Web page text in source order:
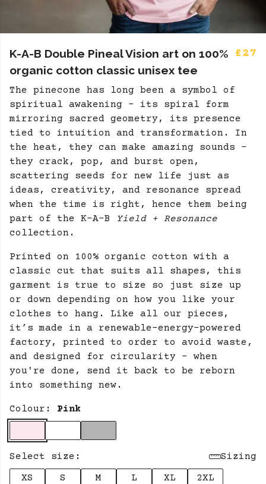
K-A-B Double Pineal Vision art on 100%
organic cotton classic unisex tee
£27
The pinecone has long been a symbol of
spiritual awakening - its spiral form
mirroring sacred geometry, its presence
tied to intuition and transformation. In
the heat, they can make amazing sounds -
they crack, pop, and burst open,
scattering seeds for new life just as
ideas, creativity, and resonance spread
when the time is right, hence them being
part of the K-A-B
Yield + Resonance
collection.
Printed on 100% organic cotton with a
classic cut that suits all shapes, this
garment is true to size so just size up
or down depending on how you like your
clothes to hang. Like all our pieces,
it’s made in a renewable-energy-powered
factory, printed to order to avoid waste,
and designed for circularity - when
you're done, send it back to be reborn
into something new.
Colour: Pink
Select size:
Sizing
XS
S M L XL 2XL